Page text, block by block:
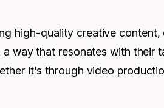
high-quality creative
way that resonates with
it's through video